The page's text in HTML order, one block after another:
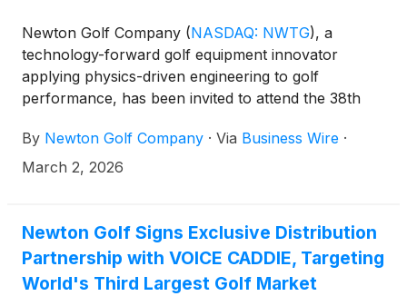
Newton Golf Company (NASDAQ: NWTG), a
technology-forward golf equipment innovator
applying physics-driven engineering to golf
performance, has been invited to attend the 38th
Carlton Laguna Niguel in Dana Point, California, on
March 22-24, 2026.
By Newton Golf Company · Via Business Wire ·
March 2, 2026
Newton Golf Signs Exclusive Distribution
Partnership with VOICE CADDIE, Targeting
World's Third Largest Golf Market